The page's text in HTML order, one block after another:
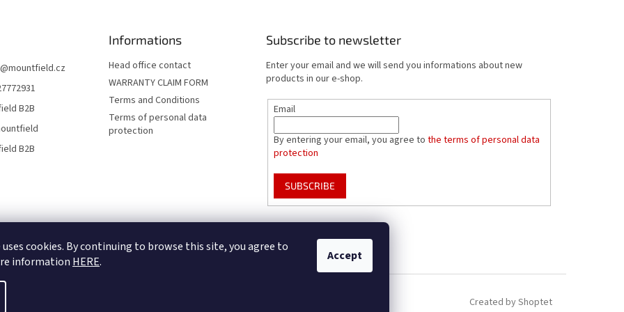
cookies. By continuing to browse this site, you agree to
information HERE. Accept
@mountfield.cz
B2B
B2B
Informations
Head office contact
WARRANTY CLAIM FORM
Terms and Conditions
Terms of personal data
protection
Subscribe to newsletter
Enter your email and we will send you informations about new
products in our e-shop.
Email
By entering your email, you agree tothe terms of personal data
protection
SUBSCRIBE
Mountfield Premium pools & enclosures Pool enclosure configurator
Created by Shoptet